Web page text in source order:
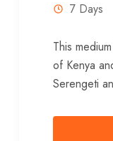
7 Days
This
of Kenya
Serengeti